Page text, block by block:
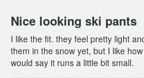
Nice looking ski pants
I like the fit. they feel pretty light
them in the snow yet, but I like
would say it runs a little bit small.